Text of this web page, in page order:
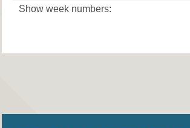
Show week numbers: